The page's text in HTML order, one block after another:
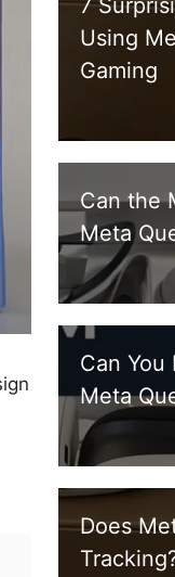
7
Using
Gaming
Can the
Meta
Can You
Meta
Does